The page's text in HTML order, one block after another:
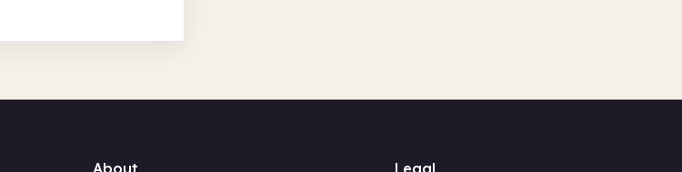
About
Legal